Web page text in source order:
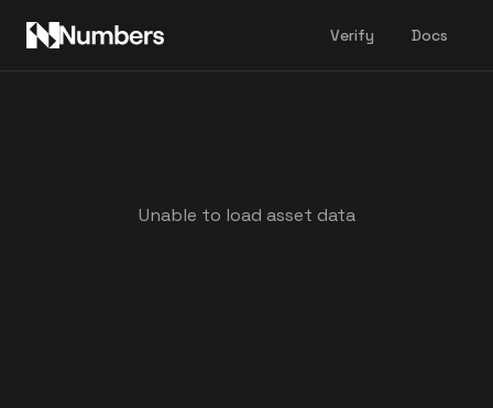
Verify Docs
Unable to load asset data